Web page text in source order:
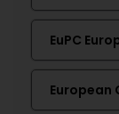
EuPC
European